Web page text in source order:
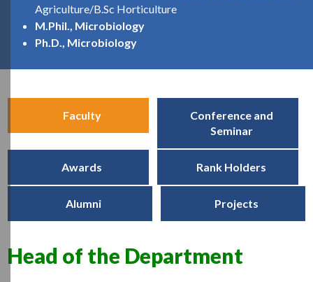
Agriculture/B.Sc Horticulture
M.Phil., Microbiology
Ph.D., Microbiology
Faculty
Conference and
Seminar
Awards Rank Holders
Alumni Projects
Head of the Department